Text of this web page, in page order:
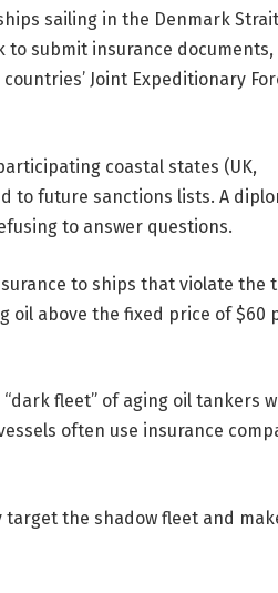
sailing in the Denmark
to submit insurance documents,
Joint Expeditionary
coastal states (UK,
to future sanctions lists. A
to answer questions.
to ships that violate the
oil above the fixed price of $60
fleet” of aging oil tankers
often use insurance
target the shadow fleet and